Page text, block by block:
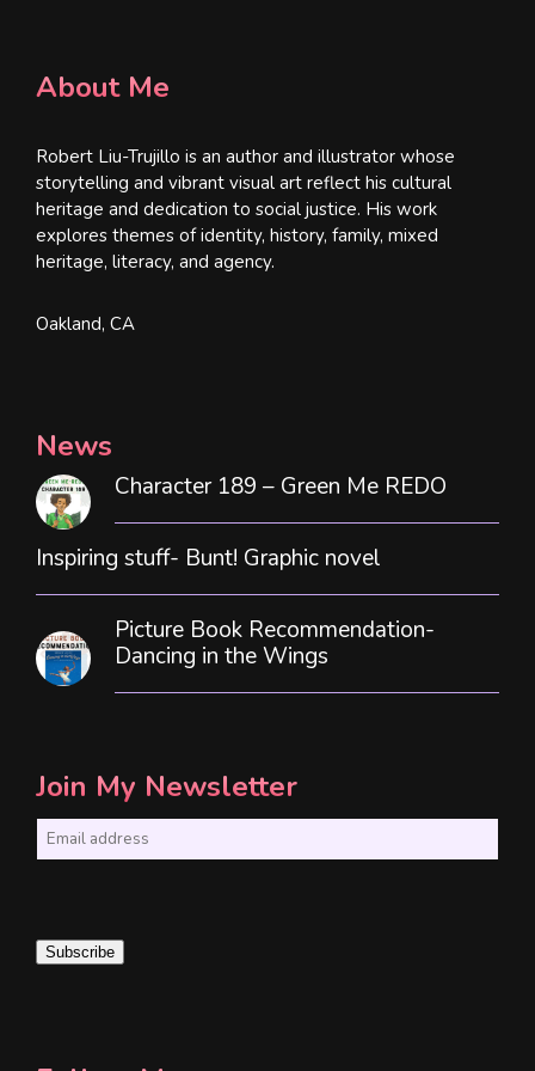
About Me
Robert Liu-Trujillo is an author and illustrator whose
storytelling and vibrant visual art reflect his cultural
heritage and dedication to social justice. His work
explores themes of identity, history, family, mixed
heritage, literacy, and agency.
Oakland, CA
News
Character 189 – Green Me REDO
Inspiring stuff- Bunt! Graphic novel
Picture Book Recommendation-
Dancing in the Wings
Join My Newsletter
i
Subscribe